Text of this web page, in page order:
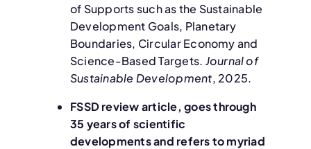
of Supports such as the Sustainable
Development Goals, Planetary
Boundaries, Circular Economy and
Science-Based Targets. Journal of
Sustainable Development, 2025.
FSSD review article, goes through
35 years of scientific
developments and refers to myriad